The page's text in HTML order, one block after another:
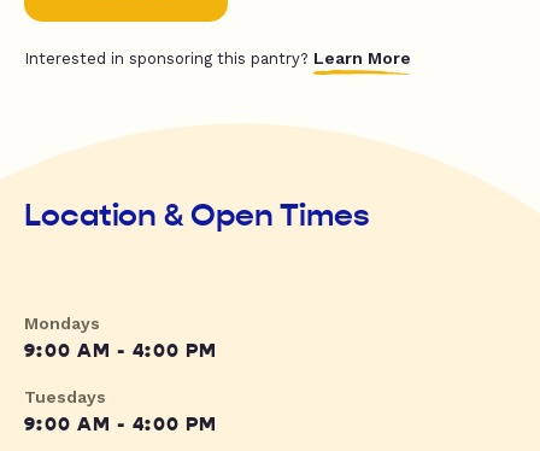
Interested in sponsoring this pantry? Learn More
Location & Open Times
Mondays
9:00 AM - 4:00 PM
Tuesdays
9:00 AM - 4:00 PM